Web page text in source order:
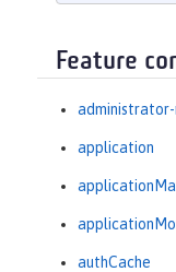
Feature
application
authCache